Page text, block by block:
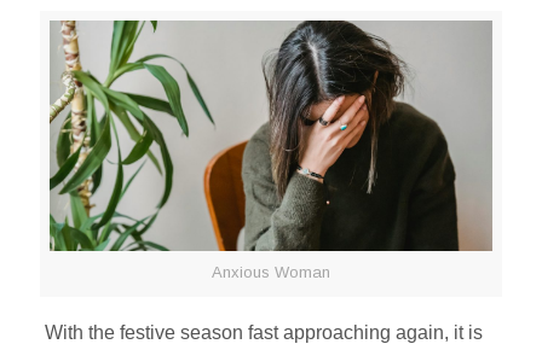
Anxious Woman
With the festive season fast approaching again, it is